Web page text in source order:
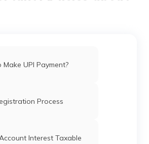
UPI Payment?
Process
Interest Taxable